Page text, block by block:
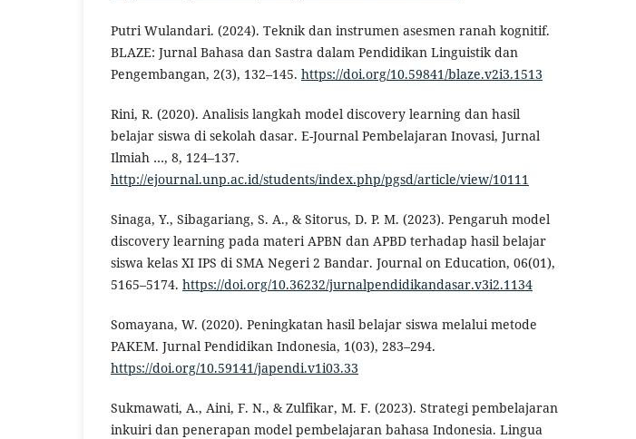
Putri Wulandari. (2024). Teknik dan instrumen asesmen ranah kognitif.
BLAZE: Jurnal Bahasa dan Sastra dalam Pendidikan Linguistik dan
Pengembangan, 2(3), 132–145. https://doi.org/10.59841/blaze.v2i3.1513
Rini, R. (2020). Analisis langkah model discovery learning dan hasil
belajar siswa di sekolah dasar. E-Journal Pembelajaran Inovasi, Jurnal
Ilmiah …, 8, 124–137.
http://ejournal.unp.ac.id/students/index.php/pgsd/article/view/10111
Sinaga, Y., Sibagariang, S. A., & Sitorus, D. P. M. (2023). Pengaruh model
discovery learning pada materi APBN dan APBD terhadap hasil belajar
siswa kelas XI IPS di SMA Negeri 2 Bandar. Journal on Education, 06(01),
5165–5174. https://doi.org/10.36232/jurnalpendidikandasar.v3i2.1134
Somayana, W. (2020). Peningkatan hasil belajar siswa melalui metode
PAKEM. Jurnal Pendidikan Indonesia, 1(03), 283–294.
https://doi.org/10.59141/japendi.v1i03.33
Sukmawati, A., Aini, F. N., & Zulfikar, M. F. (2023). Strategi pembelajaran
inkuiri dan penerapan model pembelajaran bahasa Indonesia. Lingua